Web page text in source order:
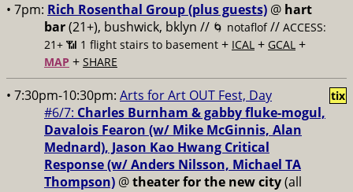
• 7pm: Rich Rosenthal Group (plus guests) @ hart
bar(21+), bushwick, bklyn // 🌀 notaflof// ACCESS:
21+ 📶 1 flight stairs to basement + ICAL + GCAL +
MAP + SHARE
• 7:30pm-10:30pm: Arts for Art OUT Fest, Day
#6/7: Charles Burnham & ​gabby fluke-mogul,
Davalois Fearon (w/ Mike McGinnis, ​Alan
Mednard), Jason Kao Hwang Critical
Response (w/ Anders Nilsson, ​Michael TA
Thompson) @theater for the new city(all
tix